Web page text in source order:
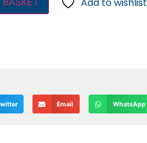
Add to wishlist
Email WhatsApp